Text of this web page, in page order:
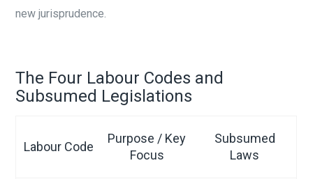
new jurisprudence.
The Four Labour Codes and
Subsumed Legislations
Labour Code
Purpose / Key
Focus
Subsumed
Laws